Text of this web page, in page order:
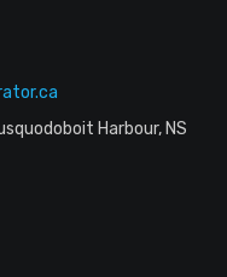
Harbour, NS